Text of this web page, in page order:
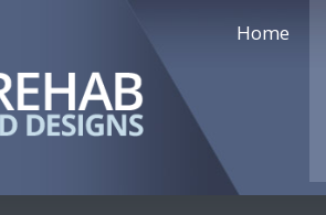
Home